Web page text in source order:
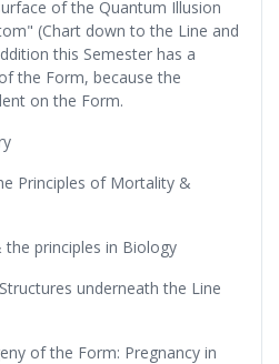
of the Quantum Illusion
(Chart down to the Line and
this Semester has a
the Form, because the
on the Form.
of Mortality &
principles in Biology
underneath the Line
of the Form: Pregnancy in